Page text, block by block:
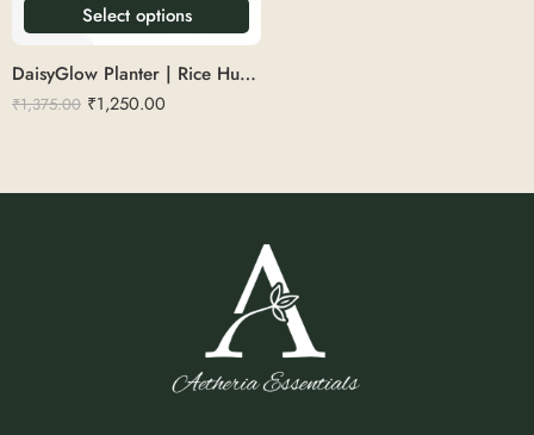
Select options
DaisyGlow Planter | Rice Husk 14″
₹1,375.00 ₹1,250.00